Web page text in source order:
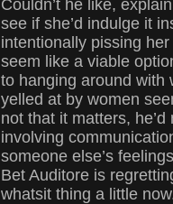
Couldn’t he like,
see if she’d indulge it
intentionally pissing
seem like a viable
to hanging around with
yelled at by women
not that it matters,
involving
someone else’s
Bet Auditore is
whatsit thing a little